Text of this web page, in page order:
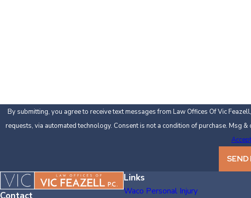
By submitting, you agree to receive text messages from Law Offices Of Vic
requests, via automated technology. Consent is not a
SEND
Links
Waco Personal Injury